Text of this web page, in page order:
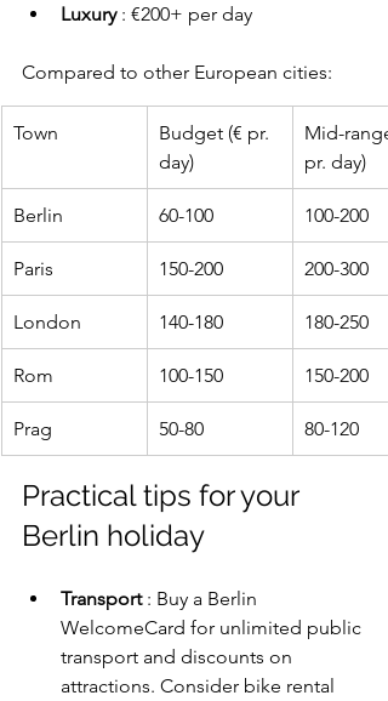
Luxury : €200+ per day
Compared to other European cities:
Town
Budget (€ pr.
day)
Mid-
pr. day)
Berlin 60-100 100-200
Paris 150-200 200-300
London 140-180 180-250
Rom 100-150 150-200
Prag 50-80 80-120
Practical tips for your
Berlin holiday
Transport : Buy a Berlin
WelcomeCard for unlimited public
transport and discounts on
attractions. Consider bike rental